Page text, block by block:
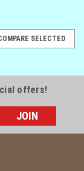
SELECTED
offers!